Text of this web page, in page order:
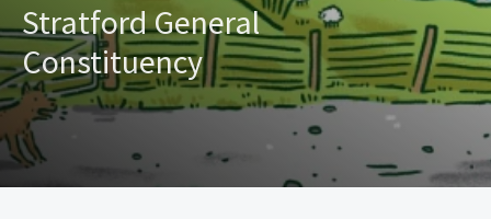
Stratford General
Constituency